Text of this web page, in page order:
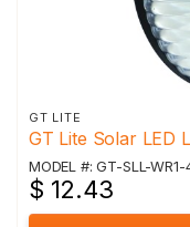
GT LITE
GT Lite Solar LED
MODEL #: GT-SLL-WR1-
$ 12.43